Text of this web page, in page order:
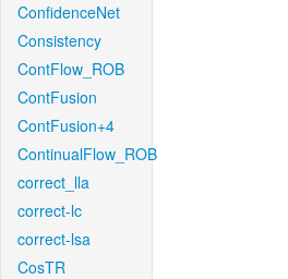
ConfidenceNet
Consistency
ContFlow_ROB
ContFusion
ContFusion+4
ContinualFlow_ROB
correct_lla
correct-lc
correct-lsa
CosTR